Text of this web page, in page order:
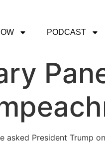
PODCAST
President Trump